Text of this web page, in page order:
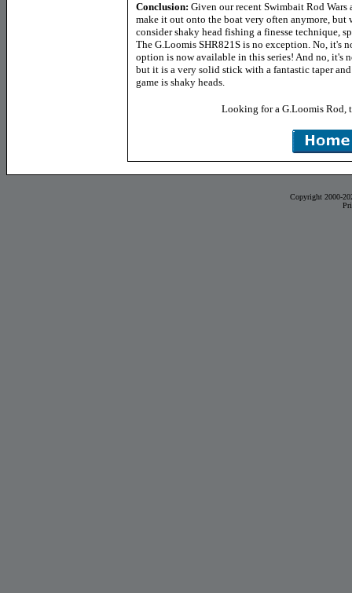
Conclusion: Given our recent Swimbait Rod
make it out onto the boat very often anymore, but
consider shaky head fishing a finesse technique,
The G.Loomis SHR821S is no exception. No, it's
option is now available in this series! And no, it's
but it is a very solid stick with a fantastic taper
game is shaky heads.
Looking for a G.Loomis Rod,
Copyright 2000-